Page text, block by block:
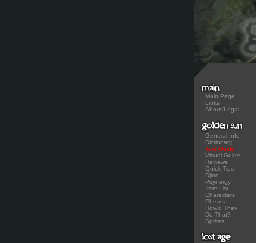
Main Page
Links
About/Legal
General Info
Dictionary
Text Guide
Visual Guide
Reviews
Quick Tips
Djinn
Psynergy
Item List
Characters
Cheats
How'd They
Do That?
Sprites